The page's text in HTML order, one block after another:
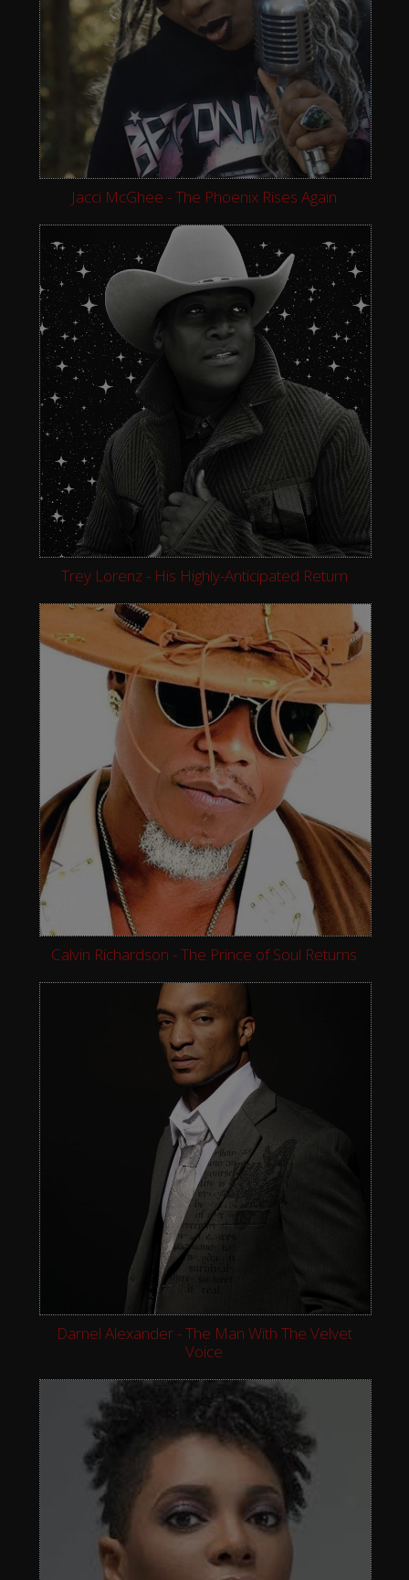
Jacci McGhee - The Phoenix Rises Again
Trey Lorenz - His Highly-Anticipated Return
Calvin Richardson - The Prince of Soul Returns
Darnel Alexander - The Man With The Velvet
Voice